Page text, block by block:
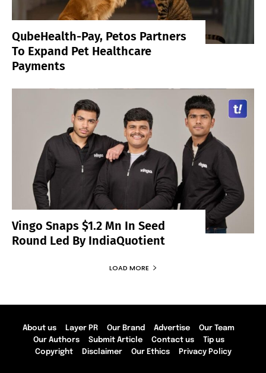
QubeHealth-Pay, Petos Partners
To Expand Pet Healthcare
Payments
Vingo Snaps $1.2 Mn In Seed
Round Led By IndiaQuotient
LOAD MORE
About us Layer PR Our Brand Advertise
Our Team
Our Authors
Submit Article Contact us
Tip us
Copyright
Disclaimer Our Ethics Privacy Policy